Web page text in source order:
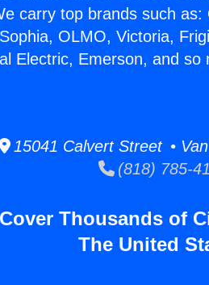
carry top brands such
OLMO, Victoria,
Electric, Emerson, and so
15041 Calvert Street •
(818) 785-
Thousands of
The United